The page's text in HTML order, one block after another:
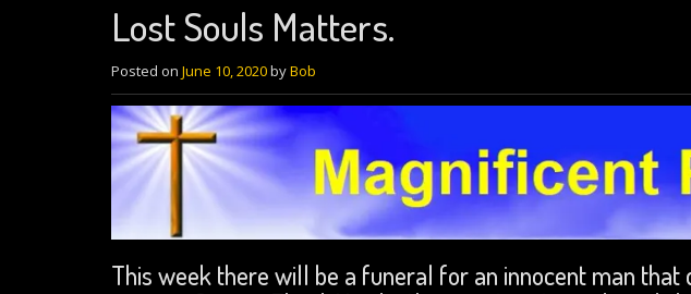
Lost Souls Matters.
Posted on June 10, 2020byBob
This week there will be a funeral for an innocent man that